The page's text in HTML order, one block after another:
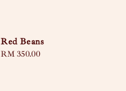
Red Beans
Regular
RM 350.00